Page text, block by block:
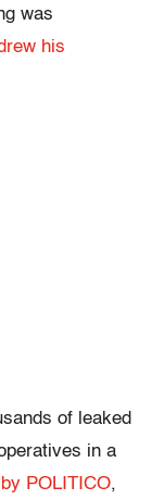
was
his
of leaked
in a
POLITICO,